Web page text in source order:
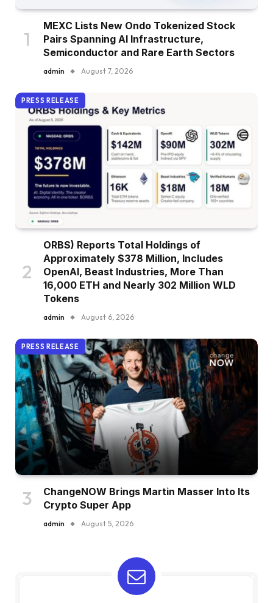
MEXC Lists New Ondo Tokenized Stock
Pairs Spanning AI Infrastructure,
Semiconductor and Rare Earth Sectors
admin August 7, 2026
PRESS RELEASE
ORBS) Reports Total Holdings of
Approximately $378 Million, Includes
OpenAI, Beast Industries, More Than
16,000 ETH and Nearly 302 Million WLD
Tokens
admin August 6, 2026
PRESS RELEASE
ChangeNOW Brings Martin Masser Into Its
Crypto Super App
admin August 5, 2026